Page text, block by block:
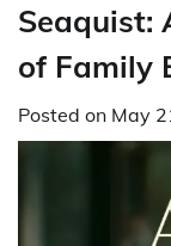
Seaquist:
of Family
Posted on May